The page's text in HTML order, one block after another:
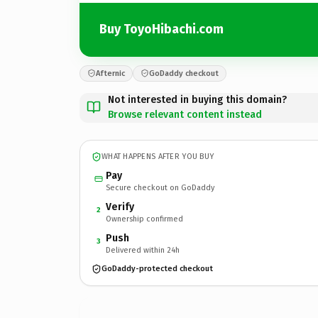
Buy ToyoHibachi.com
Afternic GoDaddy checkout
Not interested in buying this domain?
Browse relevant content instead
WHAT HAPPENS AFTER YOU BUY
Pay
Secure checkout on GoDaddy
2 Verify
Ownership confirmed
3 Push
Delivered within 24h
GoDaddy-protected checkout